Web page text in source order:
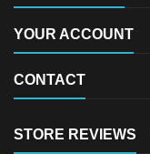
YOUR ACCOUNT
CONTACT
STORE REVIEWS